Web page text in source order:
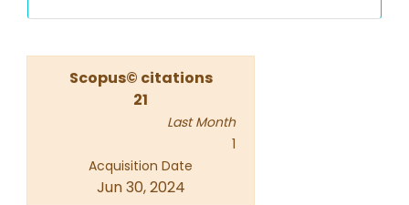
Scopus© citations
21
Last Month
1
Acquisition Date
Jun 30, 2024